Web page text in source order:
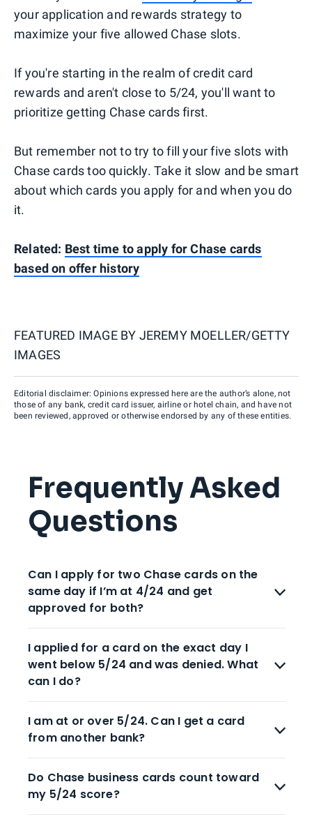
your application and rewards strategy to
maximize your five allowed Chase slots.
If you're starting in the realm of credit card
rewards and aren't close to 5/24, you'll want to
prioritize getting Chase cards first.
But remember not to try to fill your five slots with
Chase cards too quickly. Take it slow and be smart
about which cards you apply for and when you do
it.
Related: Best time to apply for Chase cards
based on offer history
FEATURED IMAGE BY JEREMY MOELLER/GETTY
IMAGES
Editorial disclaimer: Opinions expressed here are the author’s alone, not
those of any bank, credit card issuer, airline or hotel chain, and have not
been reviewed, approved or otherwise endorsed by any of these entities.
Frequently Asked
Questions
Can I apply for two Chase cards on the
same day if I’m at 4/24 and get
approved for both?
I applied for a card on the exact day I
went below 5/24 and was denied. What
can I do?
I am at or over 5/24. Can I get a card
from another bank?
Do Chase business cards count toward
my 5/24 score?